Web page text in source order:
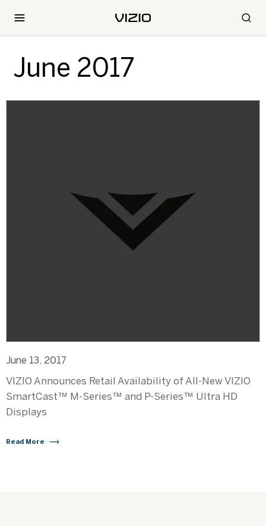
June 2017
June 13, 2017
VIZIO Announces Retail Availability of All-New VIZIO
SmartCast™ M-Series™ and P-Series™ Ultra HD
Displays
Read More